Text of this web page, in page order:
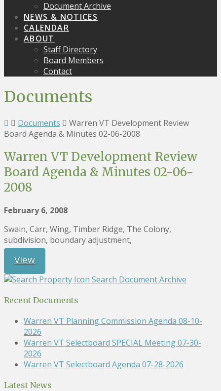
Document Archive
NEWS & NOTICES
CALENDAR
ABOUT
Staff Directory
Board Members
Contact
Documents
Documents
Warren VT Development Review
Board Agenda & Minutes 02-06-2008
Warren VT Development Review
Board Agenda & Minutes 02-06-
2008
February 6, 2008
Swain, Carr, Wing, Timber Ridge, The Colony,
subdivision, boundary adjustment,
View
Search Document Archive
Recent Documents
Warren VT Planning Commission Agenda 08-10-
2026
Warren VT Selectboard SPECIAL Meeting 07-30-
2026
Warren VT Selectboard Agenda 07-28-2026
Latest News